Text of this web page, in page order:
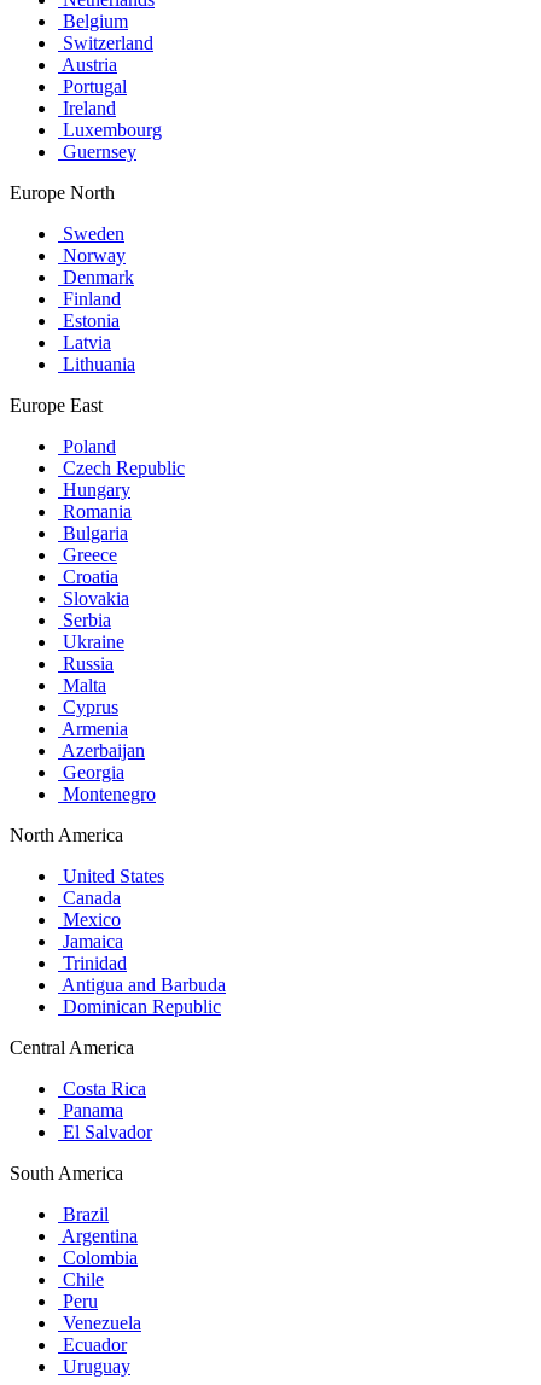
Belgium
Switzerland
Austria
Portugal
Ireland
Luxembourg
Guernsey
Europe North
Sweden
Norway
Denmark
Finland
Estonia
Latvia
Lithuania
Europe East
Poland
Czech Republic
Hungary
Romania
Bulgaria
Greece
Croatia
Slovakia
Serbia
Ukraine
Russia
Malta
Cyprus
Armenia
Azerbaijan
Georgia
Montenegro
North America
United States
Canada
Mexico
Jamaica
Trinidad
Antigua and Barbuda
Dominican Republic
Central America
Costa Rica
Panama
El Salvador
South America
Brazil
Argentina
Colombia
Chile
Peru
Venezuela
Ecuador
Uruguay